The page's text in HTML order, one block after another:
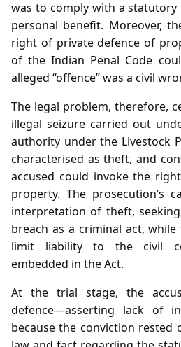
was to comply with a
personal benefit. Moreover,
right of private defence of
of the Indian Penal Code
alleged “offence” was a civil
The legal problem, therefore,
illegal seizure carried out
authority under the Livestock
characterised as theft, and
accused could invoke the
property. The prosecution’s
interpretation of theft,
breach as a criminal act,
limit liability to the civil
embedded in the Act.
At the trial stage, the
defence—asserting lack of
because the conviction rested